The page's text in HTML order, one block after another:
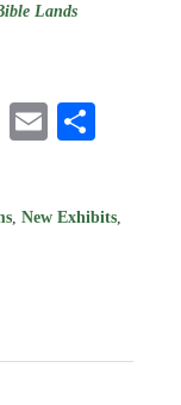
Lands
Tumblr
Email
New Exhibits